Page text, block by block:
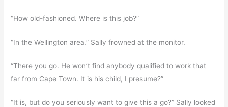
“How old-fashioned. Where is this job?”
“In the Wellington area.” Sally frowned at the monitor.
“There you go. He won’t find anybody qualified to work that
far from Cape Town. It is his child, I presume?”
“It is, but do you seriously want to give this a go?” Sally looked